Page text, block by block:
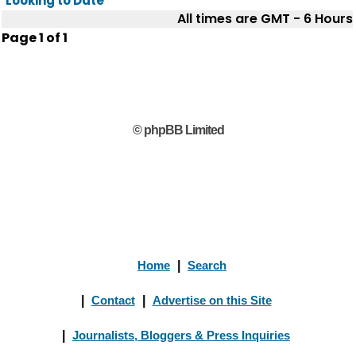
All times are GMT - 6 Hours
Page1 of1
© phpBB Limited
Home Search
Contact Advertise on this Site
Journalists, Bloggers & Press Inquiries